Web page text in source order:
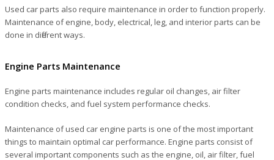
Used car parts also require maintenance in order to function properly.
Maintenance of engine, body, electrical, leg, and interior parts can be
done in different ways.
Engine Parts Maintenance
Engine parts maintenance includes regular oil changes, air filter
condition checks, and fuel system performance checks.
Maintenance of used car engine parts is one of the most important
things to maintain optimal car performance. Engine parts consist of
several important components such as the engine, oil, air filter, fuel